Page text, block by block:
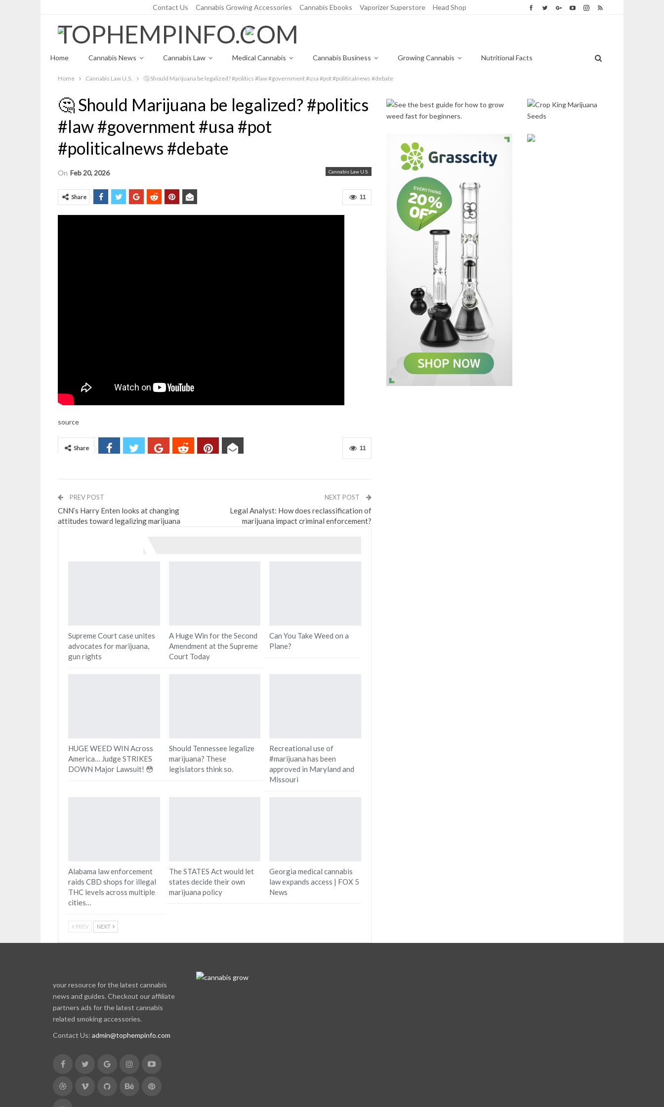
Contact Us Cannabis Growing Accessories Cannabis Ebooks Vaporizer Superstore Head Shop
Home Cannabis News Cannabis Law Medical Cannabis Cannabis Business Growing Cannabis Nutritional Facts
Cannabis Recipes
Home Cannabis Law U.S. 🤔 Should Marijuana be legalized? #politics #law #government #usa #pot #politicalnews #debate
🤔 Should Marijuana be legalized? #politics
#law #government #usa #pot
#politicalnews #debate
Cannabis Law U.S.
On Feb 20, 2026
11
Share
source
11
Share
PREV POST
CNN’s Harry Enten looks at changing
attitudes toward legalizing marijuana
NEXT POST
Legal Analyst: How does reclassification of
marijuana impact criminal enforcement?
Supreme Court case unites
advocates for marijuana,
gun rights
A Huge Win for the Second
Amendment at the Supreme
Court Today
Can You Take Weed on a
Plane?
HUGE WEED WIN Across
America… Judge STRIKES
DOWN Major Lawsuit! 😳
Should Tennessee legalize
marijuana? These
legislators think so.
Recreational use of
#marijuana has been
approved in Maryland and
Missouri
Alabama law enforcement
raids CBD shops for illegal
THC levels across multiple
cities…
The STATES Act would let
states decide their own
marijuana policy
Georgia medical cannabis
law expands access | FOX 5
News
PREV NEXT
your resource for the latest cannabis
news and guides. Checkout our affiliate
partners ads for the latest cannabis
related smoking accessories.
Contact Us: admin@tophempinfo.com